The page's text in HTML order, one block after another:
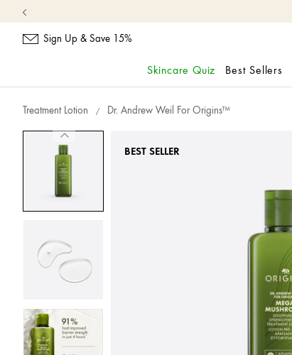
navigation
Sign Up & Save 15%
Skincare Quiz Best Sellers
Treatment Lotion Dr. Andrew Weil For Origins™
BEST SELLER